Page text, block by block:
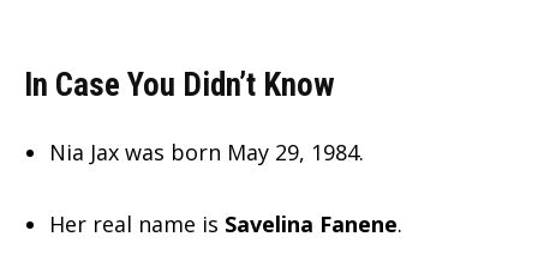
In Case You Didn’t Know
Nia Jax was born May 29, 1984.
Her real name is Savelina Fanene.